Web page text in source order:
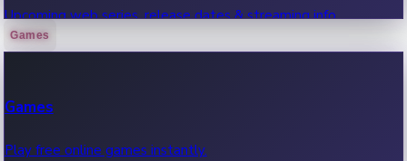
Upcoming web series, release dates & streaming info.
Games
Games
Play free online games instantly.